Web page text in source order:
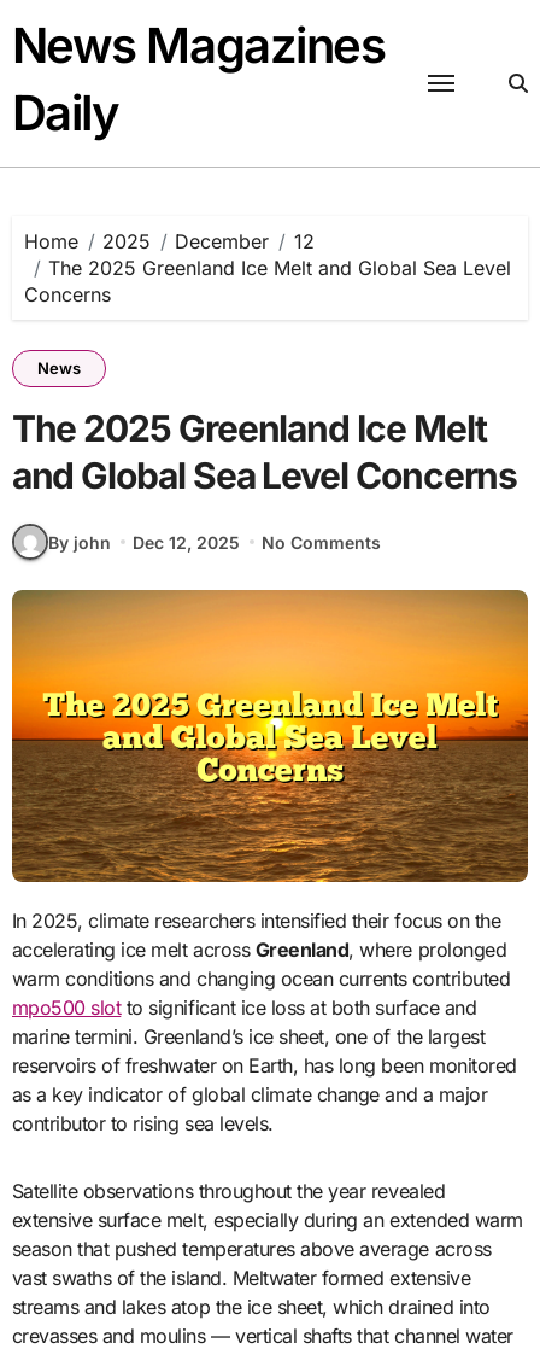
content
News Magazines
Daily
Home 2025 December
12
The 2025 Greenland Ice Melt and Global Sea Level
Concerns
News
The 2025 Greenland Ice Melt
and Global Sea Level Concerns
By john Dec 12, 2025 No Comments
In 2025, climate researchers intensified their focus on the
accelerating ice melt across Greenland, where prolonged
warm conditions and changing ocean currents contributed
mpo500 slotto significant ice loss at both surface and
marine termini. Greenland’s ice sheet, one of the largest
reservoirs of freshwater on Earth, has long been monitored
as a key indicator of global climate change and a major
contributor to rising sea levels.
Satellite observations throughout the year revealed
extensive surface melt, especially during an extended warm
season that pushed temperatures above average across
vast swaths of the island. Meltwater formed extensive
streams and lakes atop the ice sheet, which drained into
crevasses and moulins — vertical shafts that channel water